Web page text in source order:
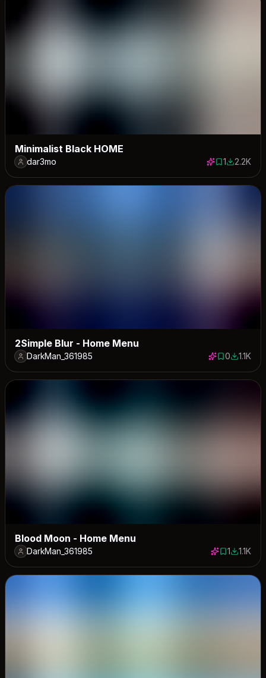
Minimalist Black HOME
dar3mo 1 save
12225
2.2K
2Simple Blur - Home Menu
DarkMan_361985 0 saves
01147
1.1K
Blood Moon - Home Menu
DarkMan_361985 1 save
11115
1.1K